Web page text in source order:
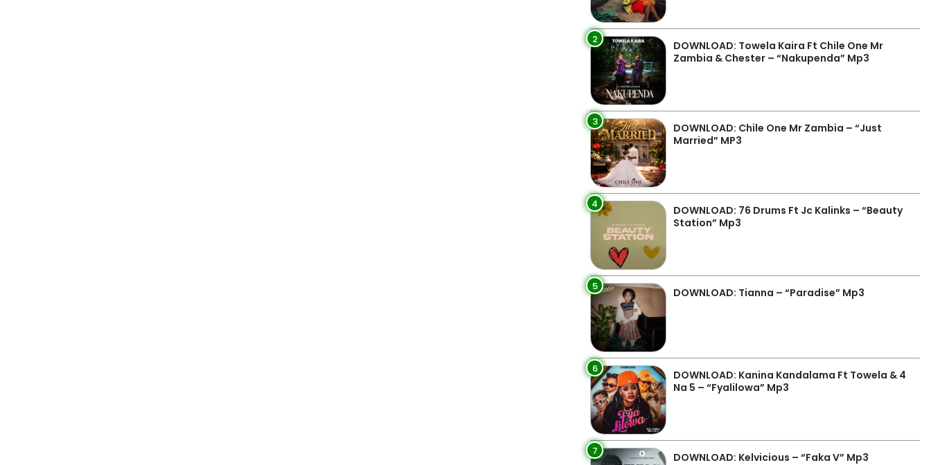
2
DOWNLOAD: Towela Kaira Ft Chile One Mr
Zambia & Chester – “Nakupenda” Mp3
3
DOWNLOAD: Chile One Mr Zambia – “Just
Married” MP3
4
DOWNLOAD: 76 Drums Ft Jc Kalinks – “Beauty
Station” Mp3
5 DOWNLOAD: Tianna – “Paradise” Mp3
6
DOWNLOAD: Kanina Kandalama Ft Towela & 4
Na 5 – “Fyalilowa” Mp3
7 DOWNLOAD: Kelvicious – “Faka V” Mp3